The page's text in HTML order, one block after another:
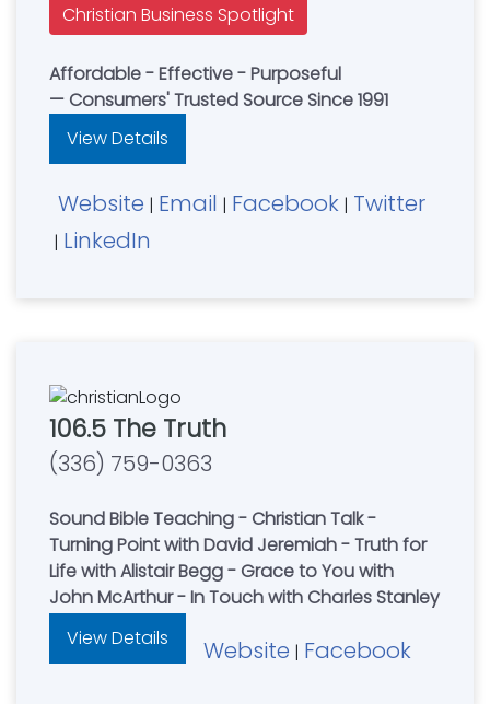
Christian Business Spotlight
Affordable - Effective - Purposeful
— Consumers' Trusted Source Since 1991
View Details
Website | Email | Facebook | Twitter
| LinkedIn
106.5 The Truth
(336) 759-0363
Sound Bible Teaching - Christian Talk -
Turning Point with David Jeremiah - Truth for
Life with Alistair Begg - Grace to You with
John McArthur - In Touch with Charles Stanley
View Details
Website | Facebook